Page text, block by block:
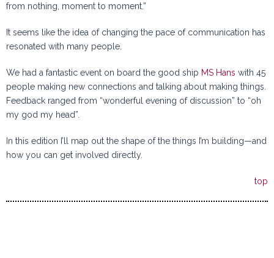
from nothing, moment to moment.”
It seems like the idea of changing the pace of communication has
resonated with many people.
We had a fantastic event on board the good ship MS Hans with 45
people making new connections and talking about making things.
Feedback ranged from “wonderful evening of discussion” to “oh
my god my head”.
In this edition I’ll map out the shape of the things I’m building—and
how you can get involved directly.
top